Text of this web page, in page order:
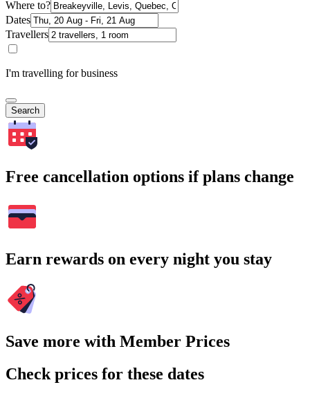
Where to?
Dates
Travellers
I'm travelling for business
Search
Free cancellation options if plans change
Earn rewards on every night you stay
Save more with Member Prices
Check prices for these dates